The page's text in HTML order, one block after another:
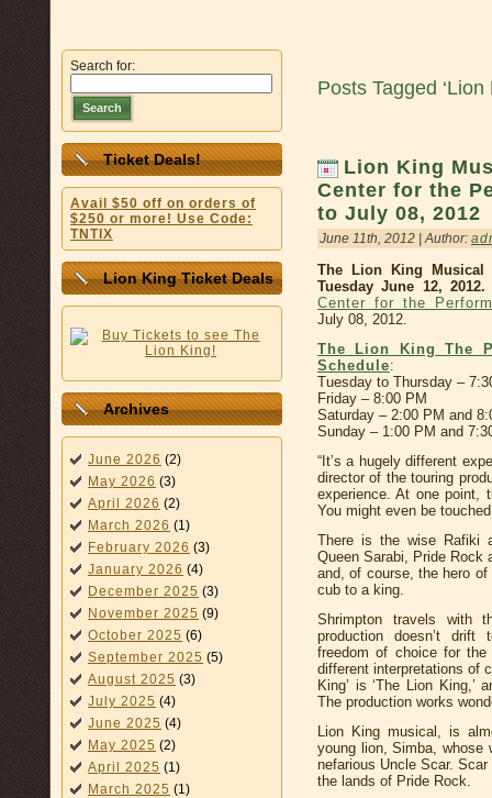
Search for:
Search
Ticket Deals!
Avail $50 off on orders of
$250 or more! Use Code:
TNTIX
Lion King Ticket Deals
Archives
June 2026 (2)
May 2026 (3)
April 2026 (2)
March 2026 (1)
February 2026 (3)
January 2026 (4)
December 2025 (3)
November 2025 (9)
October 2025 (6)
September 2025 (5)
August 2025 (3)
July 2025 (4)
June 2025 (4)
May 2025 (2)
April 2025 (1)
March 2025 (1)
Posts Tagged
Lion King
Center for the
to July 08, 2012
June 11th, 2012 | Author:
The Lion King
Tuesday June 12, 2012.
Center for the
July 08, 2012.
The Lion King The
Schedule:
Tuesday to Thursday –
Friday – 8:00 PM
Saturday – 2:00 PM and
Sunday – 1:00 PM and
“It’s a hugely different
director of the touring
experience. At one point,
You might even be
There is the wise Rafiki
Queen Sarabi, Pride Rock
and, of course, the hero
cub to a king.
Shrimpton travels with
production doesn’t drift
freedom of choice for the
different interpretations of
King’ is ‘The Lion King,’
The production works
Lion King musical, is
young lion, Simba, whose
nefarious Uncle Scar.
the lands of Pride Rock.